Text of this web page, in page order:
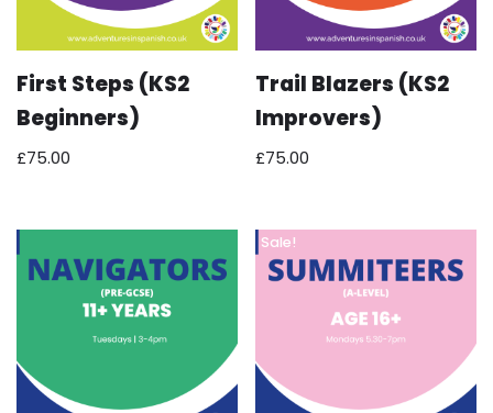
First Steps (KS2
Beginners)
£75.00
Trail Blazers (KS2
Improvers)
£75.00
Sale!